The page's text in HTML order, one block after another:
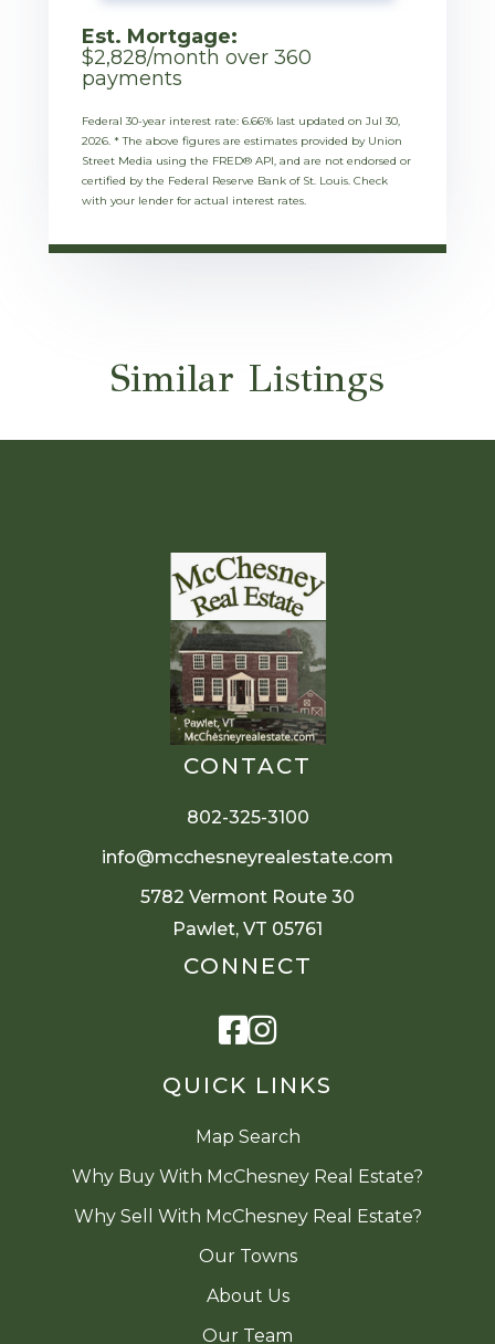
Est. Mortgage:
$2,828/month over 360
payments
Federal 30-year interest rate: 6.66% last updated on Jul 30,
2026. * The above figures are estimates provided by Union
Street Media using the FRED® API, and are not endorsed or
certified by the Federal Reserve Bank of St. Louis. Check
with your lender for actual interest rates.
Similar Listings
QUICK LINKS
Map Search
Why Buy With McChesney Real Estate?
Why Sell With McChesney Real Estate?
Our Towns
About Us
Our Team
CONTACT
802-325-3100
info@mcchesneyrealestate.com
5782 Vermont Route 30
Pawlet, VT 05761
CONNECT
Facebook
Instagram